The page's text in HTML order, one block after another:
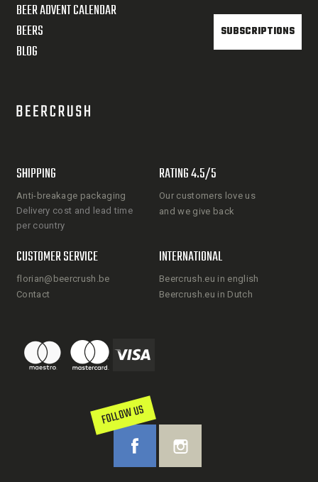
BEER ADVENT CALENDAR
BEERS
BLOG
SUBSCRIPTIONS
SHIPPING
Anti-breakage packaging
Delivery cost and lead time
per country
RATING 4.5/5
Our customers love us
and we give back
CUSTOMER SERVICE
florian@beercrush.be
Contact
INTERNATIONAL
Beercrush.eu in english
Beercrush.eu in Dutch
FOLLOW US